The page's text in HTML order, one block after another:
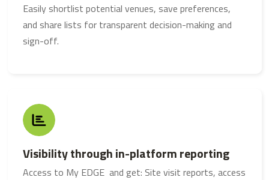
Easily shortlist potential venues, save preferences,
and share lists for transparent decision-making and
sign-off.
Visibility through in-platform reporting
Access to My EDGE and get: Site visit reports, access